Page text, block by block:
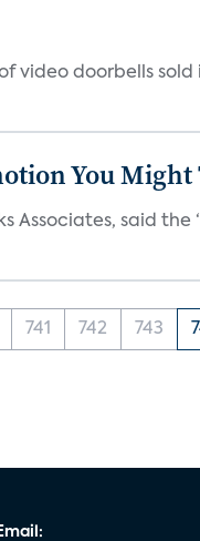
doorbells sold
You
said the
741 742 743